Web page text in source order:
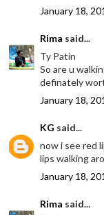
January 18,
Rima said...
Ty Patin
So are u
definately
January 18,
KG said...
now i see red
lips walking
January 18,
Rima said...